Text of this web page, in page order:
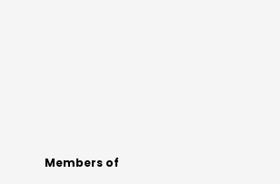
Members of